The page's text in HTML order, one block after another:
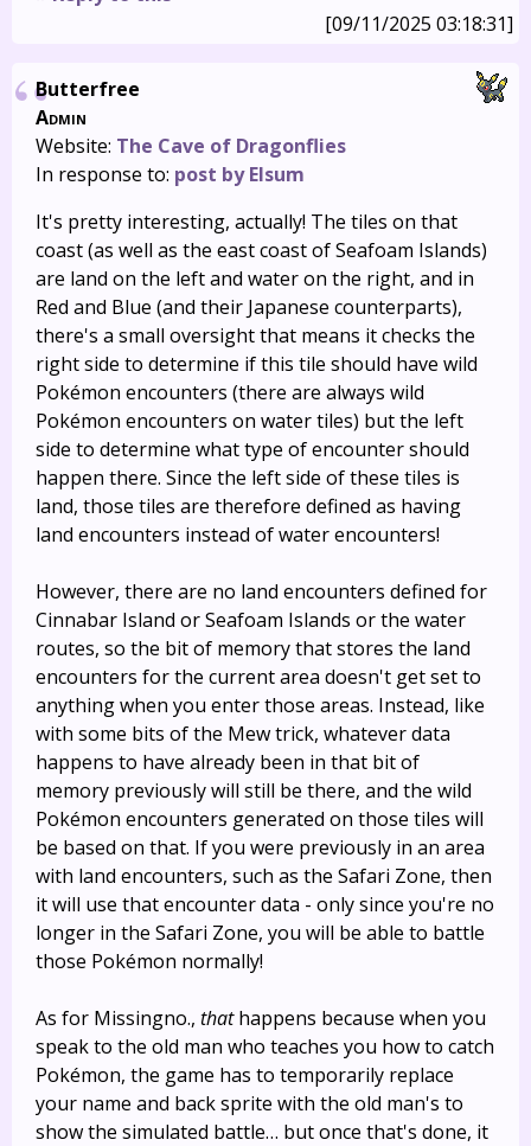
[09/11/2025 03:18:31]
Butterfree
Admin
Website: The Cave of Dragonflies
In response to: post by Elsum
It's pretty interesting, actually! The tiles on that
coast (as well as the east coast of Seafoam Islands)
are land on the left and water on the right, and in
Red and Blue (and their Japanese counterparts),
there's a small oversight that means it checks the
right side to determine if this tile should have wild
Pokémon encounters (there are always wild
Pokémon encounters on water tiles) but the left
side to determine what type of encounter should
happen there. Since the left side of these tiles is
land, those tiles are therefore defined as having
land encounters instead of water encounters!
However, there are no land encounters defined for
Cinnabar Island or Seafoam Islands or the water
routes, so the bit of memory that stores the land
encounters for the current area doesn't get set to
anything when you enter those areas. Instead, like
with some bits of the Mew trick, whatever data
happens to have already been in that bit of
memory previously will still be there, and the wild
Pokémon encounters generated on those tiles will
be based on that. If you were previously in an area
with land encounters, such as the Safari Zone, then
it will use that encounter data - only since you're no
longer in the Safari Zone, you will be able to battle
those Pokémon normally!
As for Missingno., thathappens because when you
speak to the old man who teaches you how to catch
Pokémon, the game has to temporarily replace
your name and back sprite with the old man's to
show the simulated battle… but once that's done, it